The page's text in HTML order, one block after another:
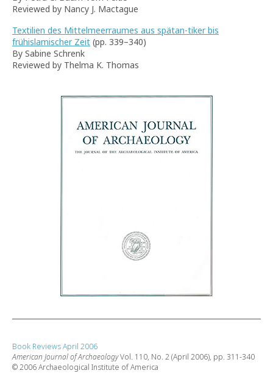
Reviewed by Nancy J. Mactague
Textilien des Mittelmeerraumes aus spätan-tiker bis
frühislamischer Zeit (pp. 339–340)
By Sabine Schrenk
Reviewed by Thelma K. Thomas
Book Reviews April 2006
American Journal of ArchaeologyVol. 110, No. 2 (April 2006), pp. 311-340
© 2006 Archaeological Institute of America